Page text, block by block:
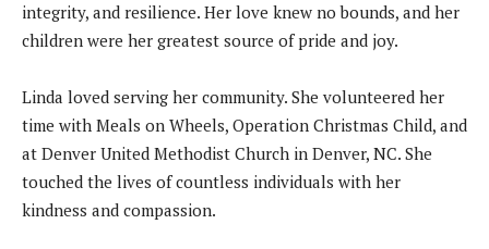
integrity, and resilience. Her love knew no bounds, and her
children were her greatest source of pride and joy.
Linda loved serving her community. She volunteered her
time with Meals on Wheels, Operation Christmas Child, and
at Denver United Methodist Church in Denver, NC. She
touched the lives of countless individuals with her
kindness and compassion.